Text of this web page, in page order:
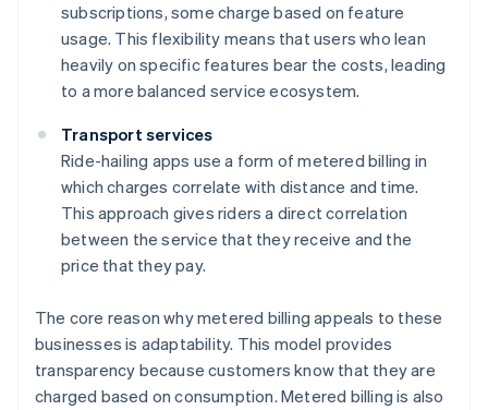
subscriptions, some charge based on feature
usage. This flexibility means that users who lean
heavily on specific features bear the costs, leading
to a more balanced service ecosystem.
Transport services
Ride-hailing apps use a form of metered billing in
which charges correlate with distance and time.
This approach gives riders a direct correlation
between the service that they receive and the
price that they pay.
The core reason why metered billing appeals to these
businesses is adaptability. This model provides
transparency because customers know that they are
charged based on consumption. Metered billing is also